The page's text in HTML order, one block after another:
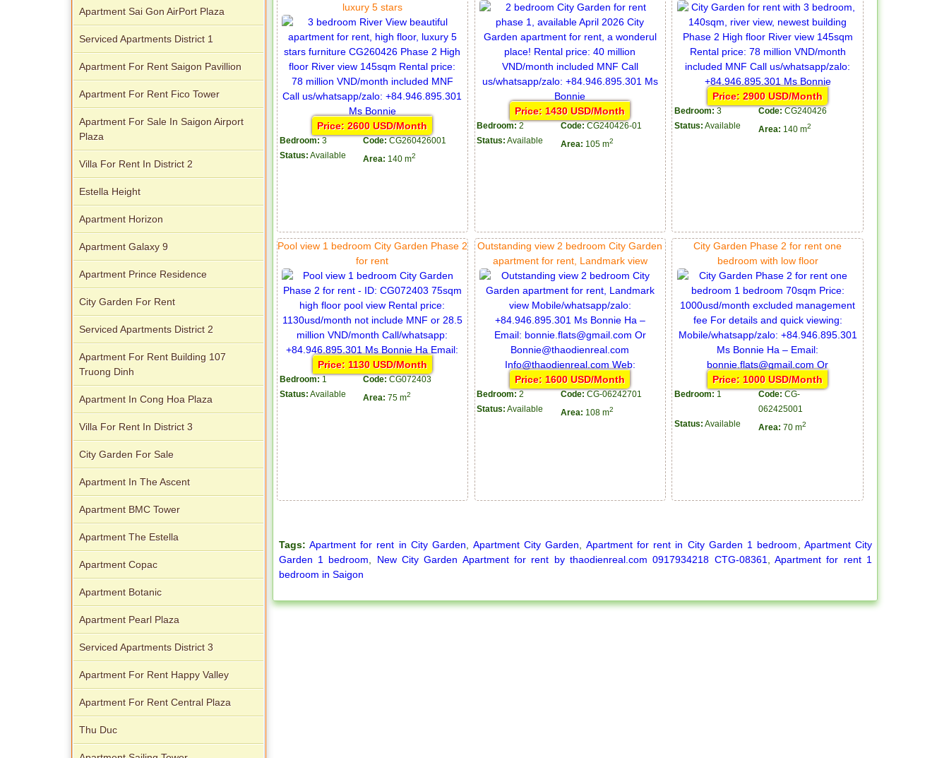
luxury 5 stars
Price: 2600 USD/Month
Bedroom: 3 Code: CG260426001
Status: Available Area: 140 m2
Price: 1430 USD/Month
Bedroom: 2 Code: CG240426-01
Status: Available Area: 105 m2
Price: 2900 USD/Month
Bedroom: 3 Code: CG240426
Status: Available Area: 140 m2
Pool view 1 bedroom City Garden Phase 2
for rent
Price: 1130 USD/Month
Bedroom: 1 Code: CG072403
Status: Available Area: 75 m2
Outstanding view 2 bedroom City Garden
apartment for rent, Landmark view
Price: 1600 USD/Month
Bedroom: 2 Code: CG-06242701
Status: Available Area: 108 m2
City Garden Phase 2 for rent one
bedroom with low floor
Price: 1000 USD/Month
Bedroom: 1 Code: CG-
062425001
Status: Available Area: 70 m2
Tags: Apartment for rent in City Garden Apartment City Garden Apartment for rent in City Garden 1 bedroom
Apartment City
Garden 1 bedroom
New City Garden Apartment for rent by thaodienreal.com 0917934218 CTG-08361 ,Apartment for rent 1
bedroom in Saigon
Apartment Sai Gon AirPort Plaza
Serviced Apartments District 1
Apartment For Rent Saigon Pavillion
Apartment For Rent Fico Tower
Apartment For Sale In Saigon Airport
Plaza
Villa For Rent In District 2
Estella Height
Apartment Horizon
Apartment Galaxy 9
Apartment Prince Residence
City Garden For Rent
Serviced Apartments District 2
Apartment For Rent Building 107
Truong Dinh
Apartment In Cong Hoa Plaza
Villa For Rent In District 3
City Garden For Sale
Apartment In The Ascent
Apartment BMC Tower
Apartment The Estella
Apartment Copac
Apartment Botanic
Apartment Pearl Plaza
Serviced Apartments District 3
Apartment For Rent Happy Valley
Apartment For Rent Central Plaza
Thu Duc